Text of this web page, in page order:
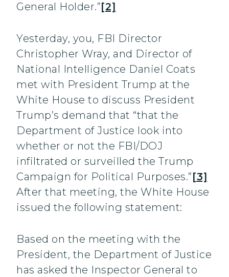
General Holder.” [2]
Yesterday, you, FBI Director
Christopher Wray, and Director of
National Intelligence Daniel Coats
met with President Trump at the
White House to discuss President
Trump’s demand that “that the
Department of Justice look into
whether or not the FBI/DOJ
infiltrated or surveilled the Trump
Campaign for Political Purposes.” [3]
After that meeting, the White House
issued the following statement:
Based on the meeting with the
President, the Department of Justice
has asked the Inspector General to